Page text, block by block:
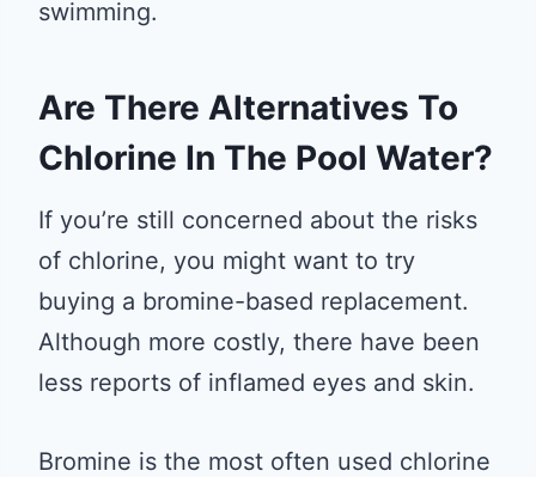
swimming.
Are There Alternatives To
Chlorine In The Pool Water?
If you’re still concerned about the risks
of chlorine, you might want to try
buying a bromine-based replacement.
Although more costly, there have been
less reports of inflamed eyes and skin.
Bromine is the most often used chlorine